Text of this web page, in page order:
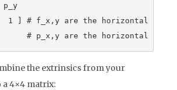
p_y
1 ] # f_x,y are the horizontal and
the extrinsics from your
4×4 matrix: